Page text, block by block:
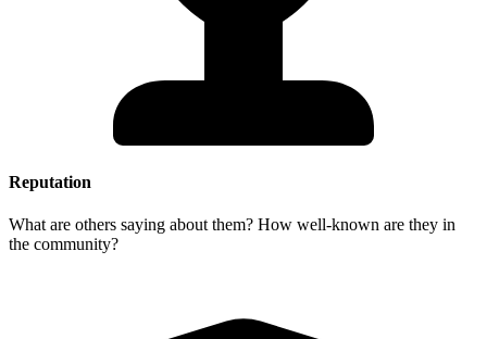
Reputation
What are others saying about them? How well-known are they in
the community?